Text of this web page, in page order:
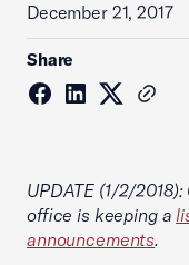
December 21, 2017
Share
UPDATE (1/2/
office is keeping a
announcements.